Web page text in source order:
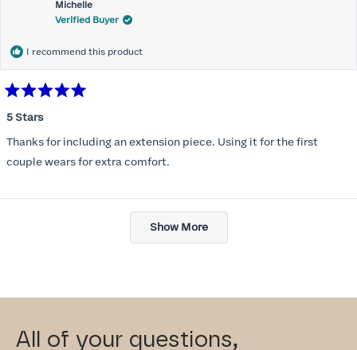
Michelle
Verified Buyer
I recommend this product
5
of
5
stars
5 Stars
Thanks for including an extension piece. Using it for the first
couple wears for extra comfort.
Loading...
Show More
All of your questions,